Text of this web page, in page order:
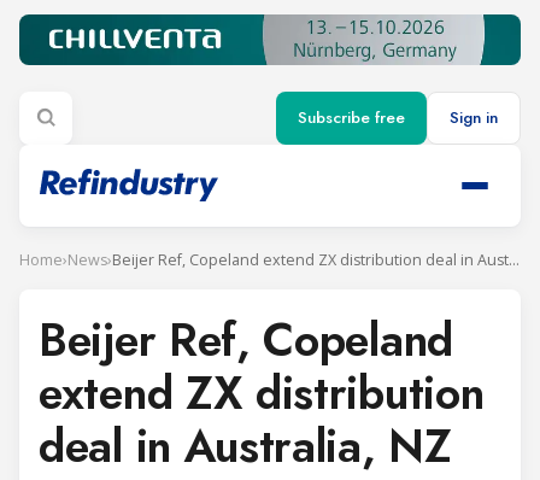
Subscribe free Sign in
Home›News› Beijer Ref, Copeland extend ZX distribution deal in Australia, NZ
Beijer Ref, Copeland
extend ZX distribution
deal in Australia, NZ